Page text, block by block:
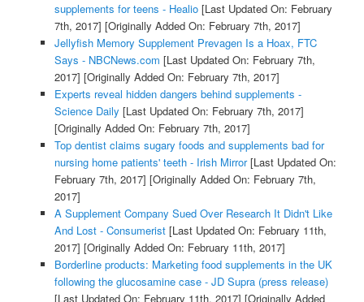
supplements for teens - Healio[Last Updated On: February
7th, 2017] [Originally Added On: February 7th, 2017]
Jellyfish Memory Supplement Prevagen Is a Hoax, FTC
Says - NBCNews.com [Last Updated On: February 7th,
2017] [Originally Added On: February 7th, 2017]
Experts reveal hidden dangers behind supplements -
Science Daily [Last Updated On: February 7th, 2017]
[Originally Added On: February 7th, 2017]
Top dentist claims sugary foods and supplements bad for
nursing home patients' teeth - Irish Mirror[Last Updated On:
February 7th, 2017] [Originally Added On: February 7th,
2017]
A Supplement Company Sued Over Research It Didn't Like
And Lost - Consumerist[Last Updated On: February 11th,
2017] [Originally Added On: February 11th, 2017]
Borderline products: Marketing food supplements in the UK
following the glucosamine case - JD Supra (press release)
[Last Updated On: February 11th, 2017] [Originally Added